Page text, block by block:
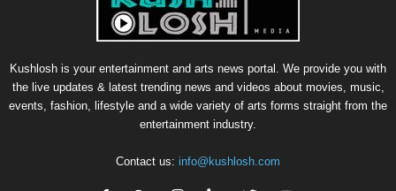
Kushlosh is your entertainment and arts news portal. We provide you with
the live updates & latest trending news and videos about movies, music,
events, fashion, lifestyle and a wide variety of arts forms straight from the
entertainment industry.
Contact us: info@kushlosh.com